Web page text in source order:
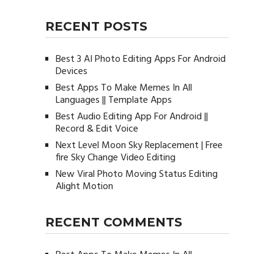
RECENT POSTS
Best 3 AI Photo Editing Apps For Android
Devices
Best Apps To Make Memes In All
Languages || Template Apps
Best Audio Editing App For Android ||
Record & Edit Voice
Next Level Moon Sky Replacement | Free
fire Sky Change Video Editing
New Viral Photo Moving Status Editing
Alight Motion
RECENT COMMENTS